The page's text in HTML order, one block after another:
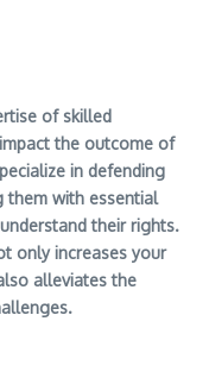
of skilled
the outcome of
in defending
them with essential
their rights.
only increases your
alleviates the